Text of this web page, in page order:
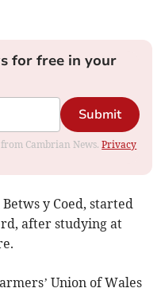
for free in your
Submit
Cambrian News.Privacy
y Coed, started
after studying at
Union of Wales